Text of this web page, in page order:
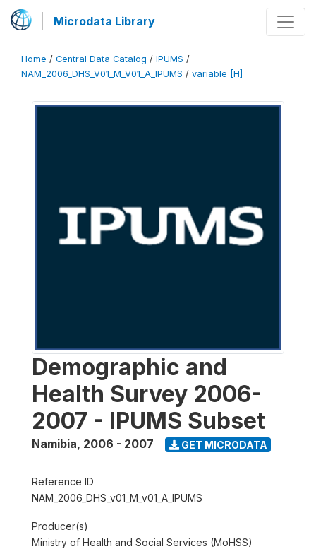
Microdata Library
Home / Central Data Catalog / IPUMS /
NAM_2006_DHS_V01_M_V01_A_IPUMS / variable [H]
Demographic and
Health Survey 2006-
2007 - IPUMS Subset
Namibia, 2006 - 2007 GET MICRODATA
Reference ID
NAM_2006_DHS_v01_M_v01_A_IPUMS
Producer(s)
Ministry of Health and Social Services (MoHSS)